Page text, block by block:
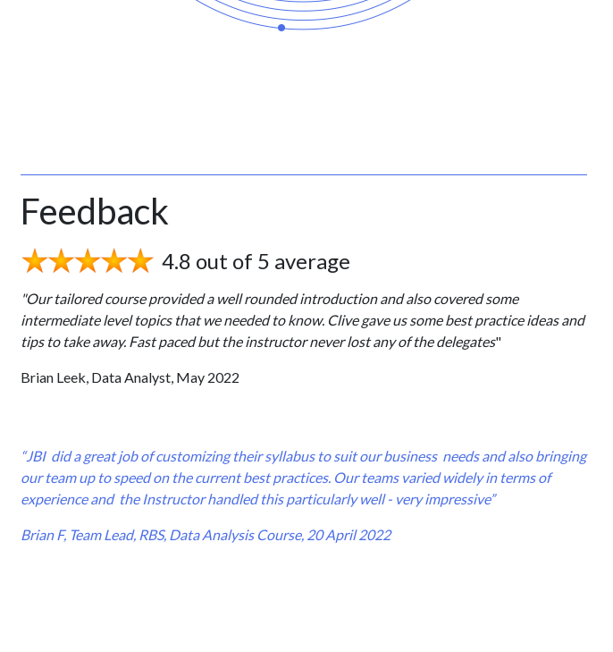
Feedback
4.8 out of 5 average
"Our tailored course provided a well rounded introduction and also covered some
intermediate level topics that we needed to know. Clive gave us some best practice ideas and
tips to take away. Fast paced but the instructor never lost any of the delegates"
Brian Leek, Data Analyst, May 2022
“JBI did a great job of customizing their syllabus to suit our business needs and also bringing
our team up to speed on the current best practices. Our teams varied widely in terms of
experience and the Instructor handled this particularly well - very impressive”
Brian F, Team Lead, RBS, Data Analysis Course, 20 April 2022